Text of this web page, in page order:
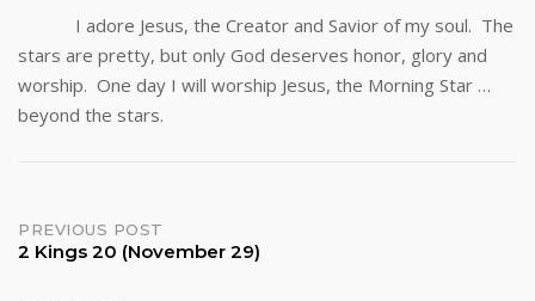
I adore Jesus, the Creator and Savior of my soul. The
stars are pretty, but only God deserves honor, glory and
worship. One day I will worship Jesus, the Morning Star …
beyond the stars.
Post
PREVIOUS POST
2 Kings 20 (November 29)